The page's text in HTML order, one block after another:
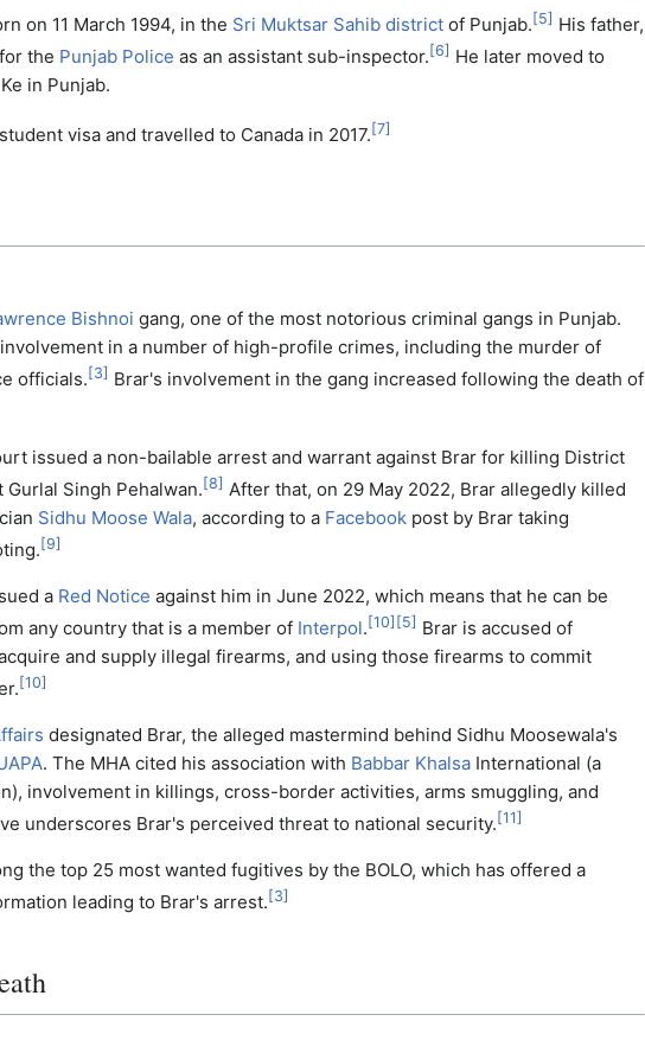
on 11 March 1994, in the Sri Muktsar Sahib districtof Punjab. [5] His father,
the Punjab Police as an assistant sub-inspector. [6] He later moved to
in Punjab.
visa and travelled to Canada in 2017. [7]
Bishnoi gang, one of the most notorious criminal gangs in Punjab.
in a number of high-profile crimes, including the murder of
officials. [3] Brar's involvement in the gang increased following the death of
issued a non-bailable arrest and warrant against Brar for killing District
Gurlal Singh Pehalwan.[8] After that, on 29 May 2022, Brar allegedly killed
Sidhu Moose Wala, according to a Facebookpost by Brar taking
[9]
a Red Notice against him in June 2022, which means that he can be
any country that is a member of Interpol. [10] [5] Brar is accused of
and supply illegal firearms, and using those firearms to commit
[10]
designated Brar, the alleged mastermind behind Sidhu Moosewala's
. The MHA cited his association with Babbar KhalsaInternational (a
involvement in killings, cross-border activities, arms smuggling, and
underscores Brar's perceived threat to national security. [11]
the top 25 most wanted fugitives by the BOLO, which has offered a
leading to Brar's arrest. [3]